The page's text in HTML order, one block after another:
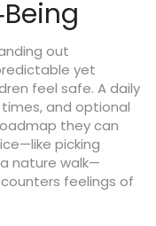
out
yet
feel safe. A daily
and optional
they can
picking
nature walk—
feelings of